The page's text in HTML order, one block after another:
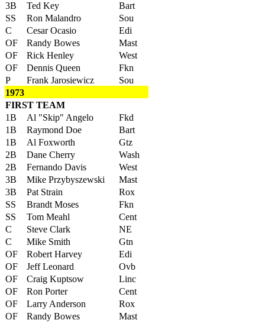
3B
Ted Key
Bart
SS
Ron Malandro
Sou
C
Cesar Ocasio
Edi
OF
Randy Bowes
Mast
OF
Rick Henley
West
OF
Dennis Queen
Fkn
P
Frank Jarosiewicz
Sou
1973
FIRST TEAM
1B
Al "Skip" Angelo
Fkd
1B
Raymond Doe
Bart
1B
Al Foxworth
Gtz
2B
Dane Cherry
Wash
2B
Fernando Davis
West
3B
Mike Przybyszewski
Mast
3B
Pat Strain
Rox
SS
Brandt Moses
Fkn
SS
Tom Meahl
Cent
C
Steve Clark
NE
C
Mike Smith
Gtn
OF
Robert Harvey
Edi
OF
Jeff Leonard
Ovb
OF
Craig Kuptsow
Linc
OF
Ron Porter
Cent
OF
Larry Anderson
Rox
OF
Randy Bowes
Mast